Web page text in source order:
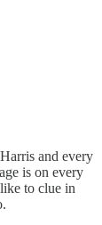
and every
is on every
to clue in